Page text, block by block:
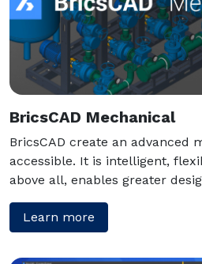
BricsCAD Mechanical
BricsCAD create an advanced
accessible. It is intelligent,
above all, enables greater
Learn more